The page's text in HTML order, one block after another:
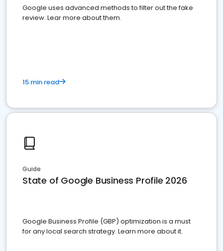
Google uses advanced methods to filter out the fake
review. Lear more about them.
15 min read
Guide
State of Google Business Profile 2026
Google Business Profile (GBP) optimization is a must
for any local search strategy. Learn more about it.